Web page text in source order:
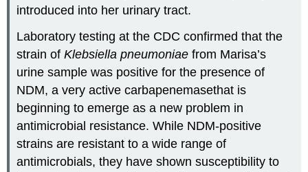
introduced into her urinary tract.
Laboratory testing at the CDC confirmed that the
strain ofKlebsiella pneumoniae from Marisa’s
urine sample was positive for the presence of
NDM, a very active carbapenemasethat is
beginning to emerge as a new problem in
antimicrobial resistance. While NDM-positive
strains are resistant to a wide range of
antimicrobials, they have shown susceptibility to